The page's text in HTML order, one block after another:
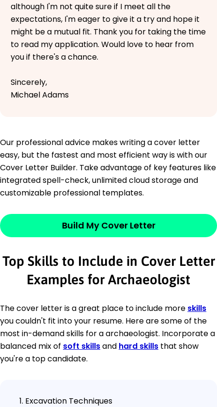
although I'm not quite sure if I meet all the
expectations, I'm eager to give it a try and hope it
might be a mutual fit. Thank you for taking the time
to read my application. Would love to hear from
you if there's a chance.
Sincerely,
Michael Adams
Our professional advice makes writing a cover letter
easy, but the fastest and most efficient way is with our
Cover Letter Builder. Take advantage of key features like
integrated spell-check, unlimited cloud storage and
customizable professional templates.
Build My Cover Letter
Top Skills to Include in Cover Letter
Examples for Archaeologist
The cover letter is a great place to include more skills
you couldn't fit into your resume. Here are some of the
most in-demand skills for a archaeologist. Incorporate a
balanced mix of soft skillsand hard skills that show
you're a top candidate.
Excavation Techniques